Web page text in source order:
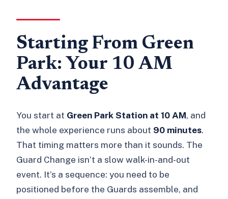
Starting From Green
Park: Your 10 AM
Advantage
You start at Green Park Station at 10 AM, and
the whole experience runs about 90 minutes.
That timing matters more than it sounds. The
Guard Change isn’t a slow walk-in-and-out
event. It’s a sequence: you need to be
positioned before the Guards assemble, and